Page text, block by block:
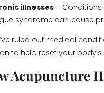
illnesses –
syndrome can cause
ruled out medical
to help reset your body’s
Acupuncture